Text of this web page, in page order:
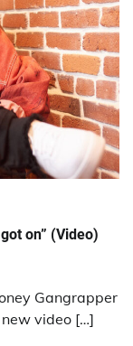
on” (Video)
Gangrapper
video […]